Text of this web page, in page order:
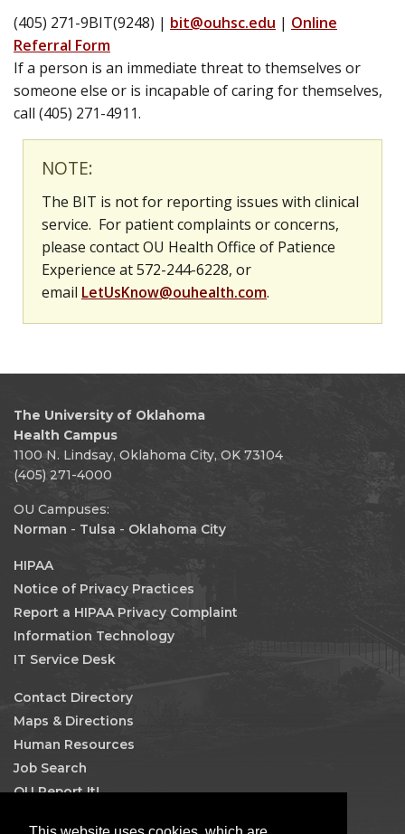
(405) 271-9BIT(9248) | bit@ouhsc.edu | Online
Referral Form
If a person is an immediate threat to themselves or
someone else or is incapable of caring for themselves,
call (405) 271-4911.
NOTE:
The BIT is not for reporting issues with clinical
service. For patient complaints or concerns,
please contact OU Health Office of Patience
Experience at 572-244-6228, or
email LetUsKnow@ouhealth.com.
The University of Oklahoma
Health Campus
1100 N. Lindsay, Oklahoma City, OK 73104
(405) 271-4000
OU Campuses:
Norman - Tulsa - Oklahoma City
HIPAA
Notice of Privacy Practices
Report a HIPAA Privacy Complaint
Information Technology
IT Service Desk
Contact Directory
Maps & Directions
Human Resources
Job Search
OU Report It!
Facebook